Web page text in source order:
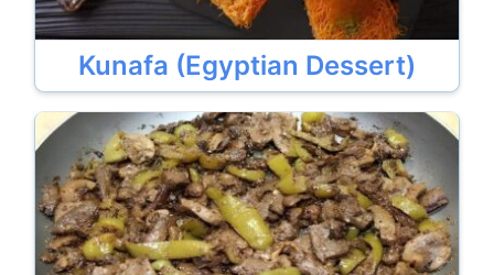
Kunafa (Egyptian Dessert)